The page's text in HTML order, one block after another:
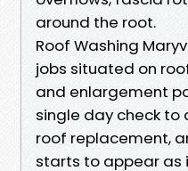
around the root.
Roof Washing
jobs situated on
and enlargement
single day check to
roof replacement,
starts to appear